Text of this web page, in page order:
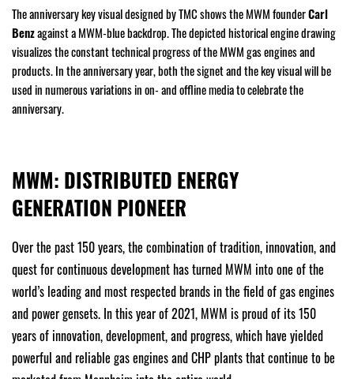
The anniversary key visual designed by TMC shows the MWM founderCarl
Benzagainst a MWM-blue backdrop. The depicted historical engine drawing
visualizes the constant technical progress of the MWM gas engines and
products. In the anniversary year, both the signet and the key visual will be
used in numerous variations in on- and offline media to celebrate the
anniversary.
MWM: DISTRIBUTED ENERGY
GENERATION PIONEER
Over the past 150 years, the combination of tradition, innovation, and
quest for continuous development has turned MWM into one of the
world’s leading and most respected brands in the field of gas engines
and power gensets. In this year of 2021, MWM is proud of its 150
years of innovation, development, and progress, which have yielded
powerful and reliable gas engines and CHP plants that continue to be